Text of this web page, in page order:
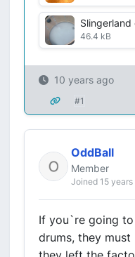
46.4 kB
10 years ago
#1
OddBall
Member
Joined 15 years
If you`re going
drums, they